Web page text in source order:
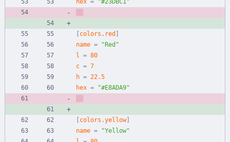
[colors . red ]
name =
"Red"
l
= 80
c = 7
h = 22.5
hex = "#E8ADA9"
[colors .yellow]
name =
"Yellow"